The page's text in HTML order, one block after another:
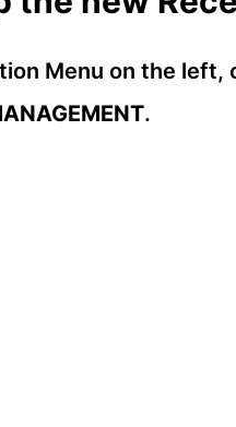
Menu on the left,
.